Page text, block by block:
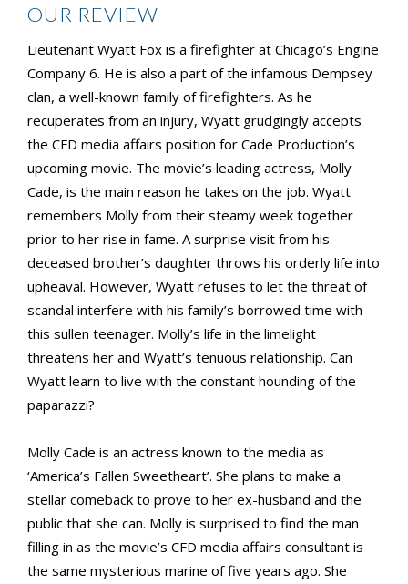
OUR REVIEW
Lieutenant Wyatt Fox is a firefighter at Chicago’s Engine
Company 6. He is also a part of the infamous Dempsey
clan, a well-known family of firefighters. As he
recuperates from an injury, Wyatt grudgingly accepts
the CFD media affairs position for Cade Production’s
upcoming movie. The movie’s leading actress, Molly
Cade, is the main reason he takes on the job. Wyatt
remembers Molly from their steamy week together
prior to her rise in fame. A surprise visit from his
deceased brother’s daughter throws his orderly life into
upheaval. However, Wyatt refuses to let the threat of
scandal interfere with his family’s borrowed time with
this sullen teenager. Molly’s life in the limelight
threatens her and Wyatt’s tenuous relationship. Can
Wyatt learn to live with the constant hounding of the
paparazzi?
Molly Cade is an actress known to the media as
‘America’s Fallen Sweetheart’. She plans to make a
stellar comeback to prove to her ex-husband and the
public that she can. Molly is surprised to find the man
filling in as the movie’s CFD media affairs consultant is
the same mysterious marine of five years ago. She